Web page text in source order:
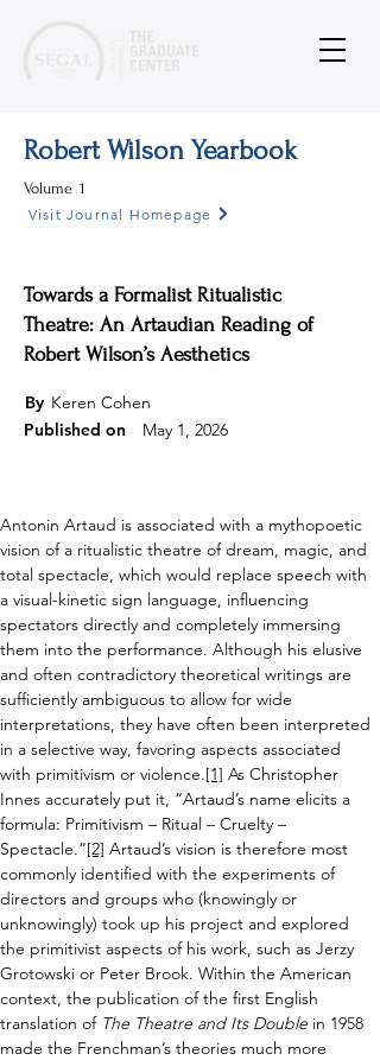
Robert Wilson Yearbook
Volume 1
Visit Journal Homepage
Towards a Formalist Ritualistic
Theatre: An Artaudian Reading of
Robert Wilson’s Aesthetics
By Keren Cohen
Published on
May 1, 2026
Antonin Artaud is associated with a mythopoetic
vision of a ritualistic theatre of dream, magic, and
total spectacle, which would replace speech with
a visual-kinetic sign language, influencing
spectators directly and completely immersing
them into the performance. Although his elusive
and often contradictory theoretical writings are
sufficiently ambiguous to allow for wide
interpretations, they have often been interpreted
in a selective way, favoring aspects associated
with primitivism or violence.[1] As Christopher
Innes accurately put it, “Artaud’s name elicits a
formula: Primitivism – Ritual – Cruelty –
Spectacle.”[2] Artaud’s vision is therefore most
commonly identified with the experiments of
directors and groups who (knowingly or
unknowingly) took up his project and explored
the primitivist aspects of his work, such as Jerzy
Grotowski or Peter Brook. Within the American
context, the publication of the first English
translation of The Theatre and Its Double in 1958
made the Frenchman’s theories much more